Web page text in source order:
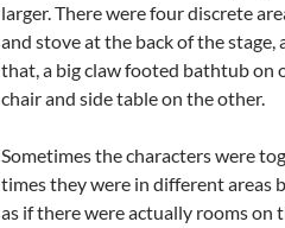
larger. There were four discrete
and stove at the back of the
that, a big claw footed bathtub on
chair and side table on the other.
Sometimes the characters were
times they were in different areas
as if there were actually rooms on